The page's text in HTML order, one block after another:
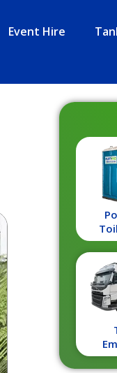
Event Hire